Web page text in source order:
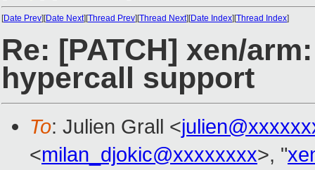
[Date Prev][Date Next][Thread Prev][Thread Next][Date Index][Thread Index]
Re: [PATCH] xen/
hypercall support
To: Julien Grall <
<milan_djokic@xxxxxxxx>, "